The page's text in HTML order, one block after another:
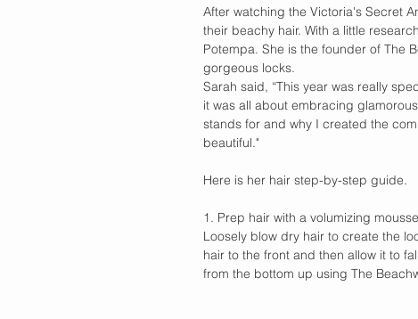
After watching the Victoria's Secret
their beachy hair. With a little
Potempa. She is the founder of The
gorgeous locks.
Sarah said, “This year was really
it was all about embracing
stands for and why I created the
beautiful."
Here is her hair step-by-step guide.
1. Prep hair with a volumizing
Loosely blow dry hair to create the
hair to the front and then allow it to
from the bottom up using The